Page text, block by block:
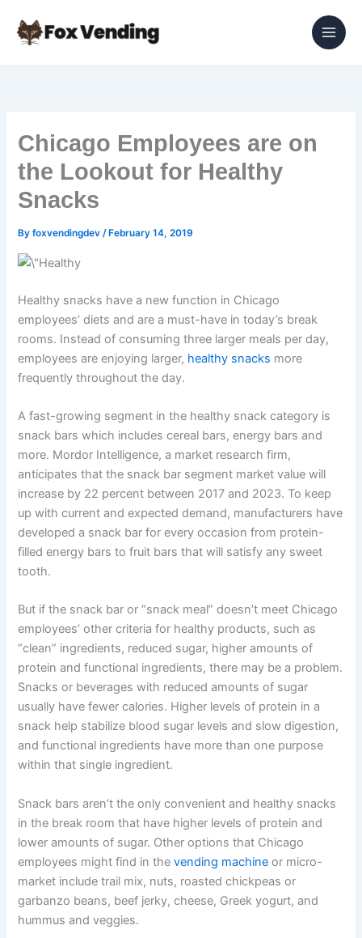
content
Chicago Employees are on
the Lookout for Healthy
Snacks
Byfoxvendingdev/ February 14, 2019
Healthy snacks have a new function in Chicago
employees’ diets and are a must-have in today’s break
rooms. Instead of consuming three larger meals per day,
employees are enjoying larger, healthy snacks more
frequently throughout the day.
A fast-growing segment in the healthy snack category is
snack bars which includes cereal bars, energy bars and
more. Mordor Intelligence, a market research firm,
anticipates that the snack bar segment market value will
increase by 22 percent between 2017 and 2023. To keep
up with current and expected demand, manufacturers have
developed a snack bar for every occasion from protein-
filled energy bars to fruit bars that will satisfy any sweet
tooth.
But if the snack bar or “snack meal” doesn’t meet Chicago
employees’ other criteria for healthy products, such as
“clean” ingredients, reduced sugar, higher amounts of
protein and functional ingredients, there may be a problem.
Snacks or beverages with reduced amounts of sugar
usually have fewer calories. Higher levels of protein in a
snack help stabilize blood sugar levels and slow digestion,
and functional ingredients have more than one purpose
within that single ingredient.
Snack bars aren’t the only convenient and healthy snacks
in the break room that have higher levels of protein and
lower amounts of sugar. Other options that Chicago
employees might find in thevending machine or micro-
market include trail mix, nuts, roasted chickpeas or
garbanzo beans, beef jerky, cheese, Greek yogurt, and
hummus and veggies.